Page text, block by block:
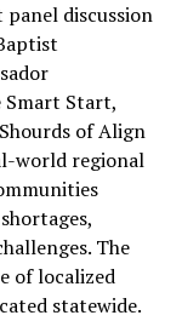
discussion
Smart Start,
of Align
world regional
The
of localized
statewide.